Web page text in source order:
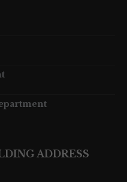
ADDRESS